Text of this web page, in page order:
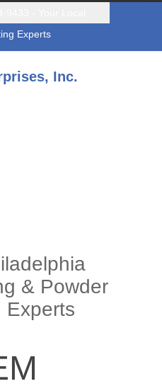
Experts
& Powder
Experts